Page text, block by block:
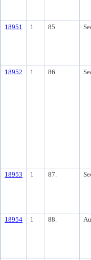
18951 1 85.
18952 1 86.
18953 1 87.
18954 1 88.